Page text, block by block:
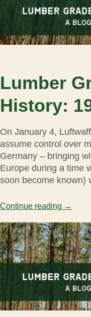
Lumber
History:
On January 4,
assume control over
Germany – bringing
Europe during a time
soon become known)
Continue reading →